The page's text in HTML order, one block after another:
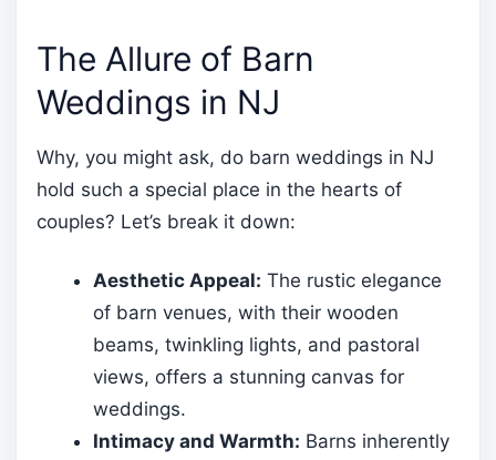
The Allure of Barn
Weddings in NJ
Why, you might ask, do barn weddings in NJ
hold such a special place in the hearts of
couples? Let’s break it down:
Aesthetic Appeal: The rustic elegance
of barn venues, with their wooden
beams, twinkling lights, and pastoral
views, offers a stunning canvas for
weddings.
Intimacy and Warmth: Barns inherently